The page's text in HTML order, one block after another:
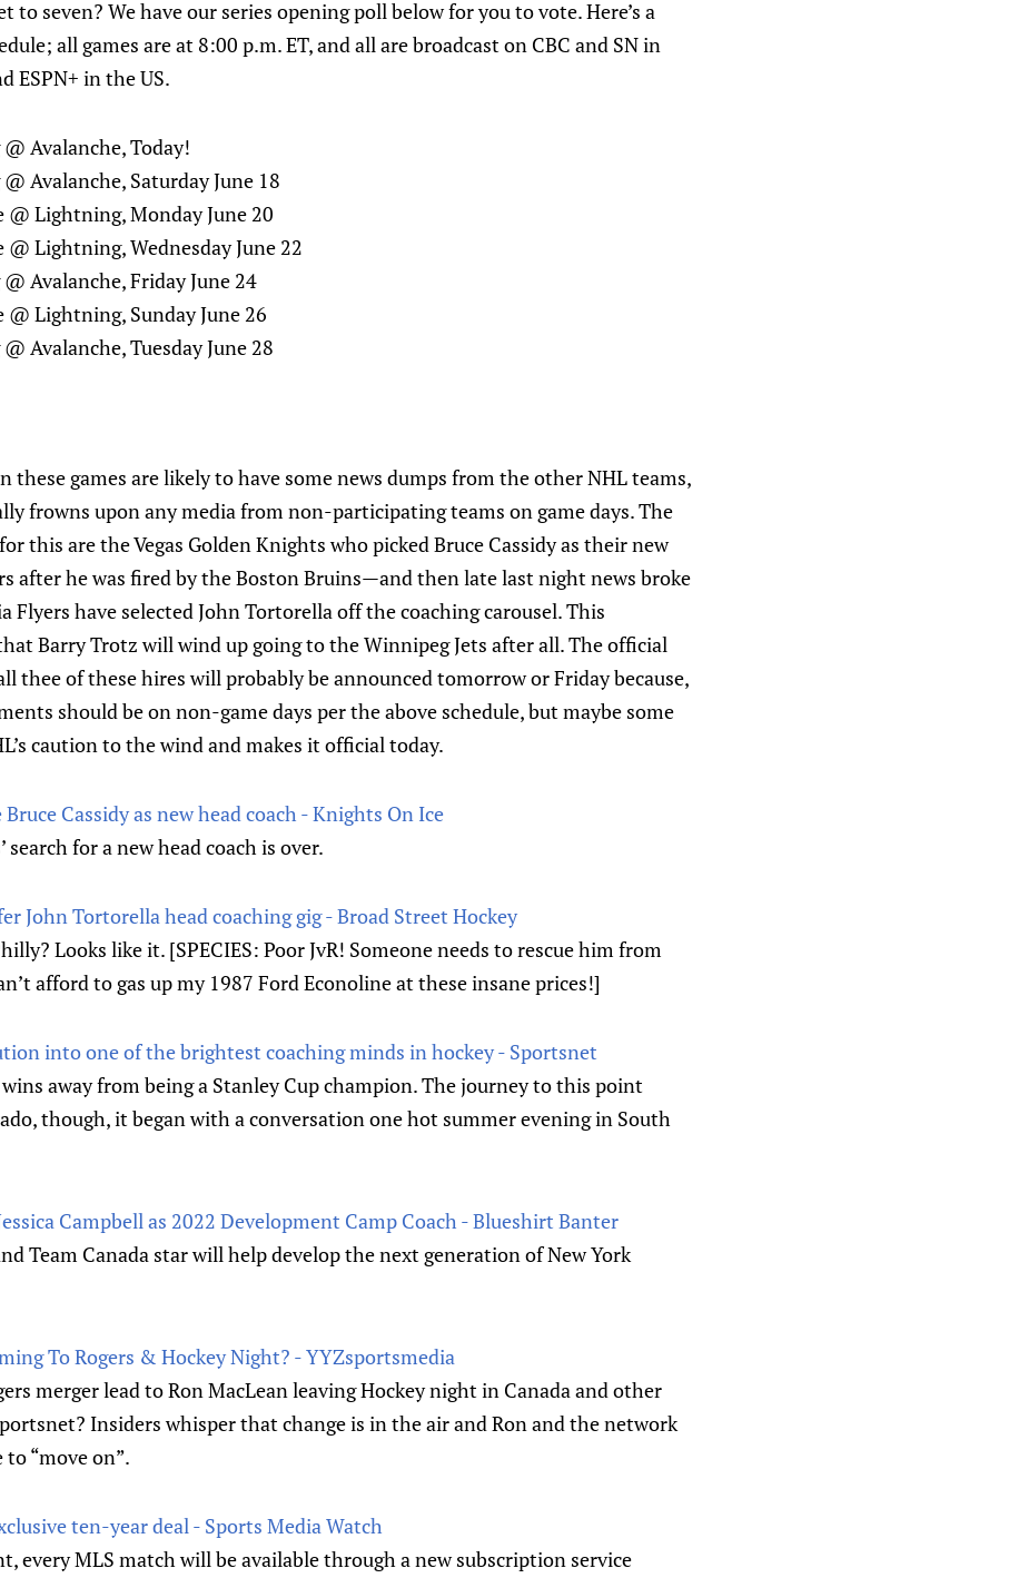
to seven? We have our series opening poll below for you to vote. Here’s a
all games are at 8:00 p.m. ET, and all are broadcast on CBC and SN in
ESPN+ in the US.
Avalanche, Today!
Avalanche, Saturday June 18
@ Lightning, Monday June 20
@ Lightning, Wednesday June 22
Avalanche, Friday June 24
@ Lightning, Sunday June 26
Avalanche, Tuesday June 28
these games are likely to have some news dumps from the other NHL teams,
frowns upon any media from non-participating teams on game days. The
this are the Vegas Golden Knights who picked Bruce Cassidy as their new
after he was fired by the Boston Bruins—and then late last night news broke
Flyers have selected John Tortorella off the coaching carousel. This
Barry Trotz will wind up going to the Winnipeg Jets after all. The official
thee of these hires will probably be announced tomorrow or Friday because,
should be on non-game days per the above schedule, but maybe some
caution to the wind and makes it official today.
Cassidy as new head coach - Knights On Ice
search for a new head coach is over.
John Tortorella head coaching gig - Broad Street Hockey
Looks like it. [SPECIES: Poor JvR! Someone needs to rescue him from
afford to gas up my 1987 Ford Econoline at these insane prices!]
into one of the brightest coaching minds in hockey - Sportsnet
away from being a Stanley Cup champion. The journey to this point
though, it began with a conversation one hot summer evening in South
Campbell as 2022 Development Camp Coach - Blueshirt Banter
Team Canada star will help develop the next generation of New York
To Rogers & Hockey Night? - YYZsportsmedia
merger lead to Ron MacLean leaving Hockey night in Canada and other
Insiders whisper that change is in the air and Ron and the network
“move on”.
ten-year deal - Sports Media Watch
every MLS match will be available through a new subscription service